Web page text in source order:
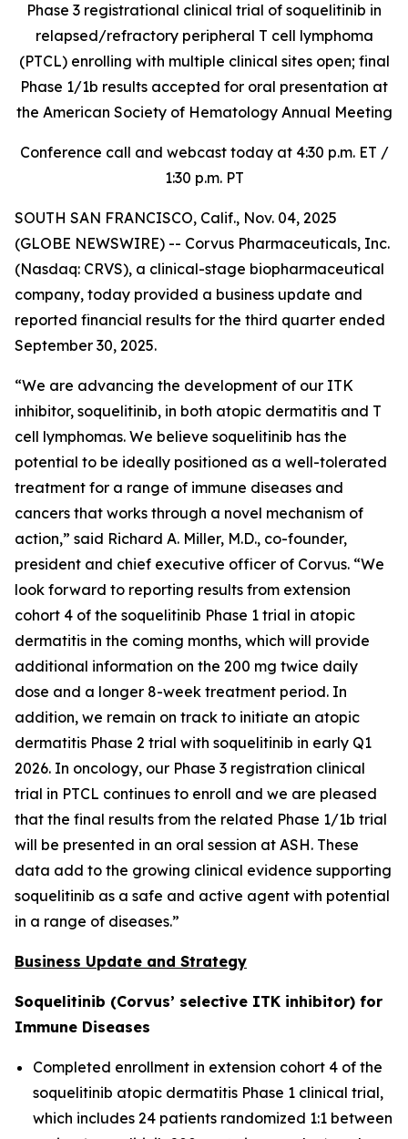
Phase 3 registrational clinical trial of soquelitinib in
relapsed/refractory peripheral T cell lymphoma
(PTCL) enrolling with multiple clinical sites open; final
Phase 1/1b results accepted for oral presentation at
the American Society of Hematology Annual Meeting
Conference call and webcast today at 4:30 p.m. ET /
1:30 p.m. PT
SOUTH SAN FRANCISCO, Calif., Nov. 04, 2025
(GLOBE NEWSWIRE) -- Corvus Pharmaceuticals, Inc.
(Nasdaq: CRVS), a clinical-stage biopharmaceutical
company, today provided a business update and
reported financial results for the third quarter ended
September 30, 2025.
“We are advancing the development of our ITK
inhibitor, soquelitinib, in both atopic dermatitis and T
cell lymphomas. We believe soquelitinib has the
potential to be ideally positioned as a well-tolerated
treatment for a range of immune diseases and
cancers that works through a novel mechanism of
action,” said Richard A. Miller, M.D., co-founder,
president and chief executive officer of Corvus. “We
look forward to reporting results from extension
cohort 4 of the soquelitinib Phase 1 trial in atopic
dermatitis in the coming months, which will provide
additional information on the 200 mg twice daily
dose and a longer 8-week treatment period. In
addition, we remain on track to initiate an atopic
dermatitis Phase 2 trial with soquelitinib in early Q1
2026. In oncology, our Phase 3 registration clinical
trial in PTCL continues to enroll and we are pleased
that the final results from the related Phase 1/1b trial
will be presented in an oral session at ASH. These
data add to the growing clinical evidence supporting
soquelitinib as a safe and active agent with potential
in a range of diseases.”
Business Update and Strategy
Soquelitinib (Corvus’ selective ITK inhibitor) for
Immune Diseases
Completed enrollment in extension cohort 4 of the
soquelitinib atopic dermatitis Phase 1 clinical trial,
which includes 24 patients randomized 1:1 between